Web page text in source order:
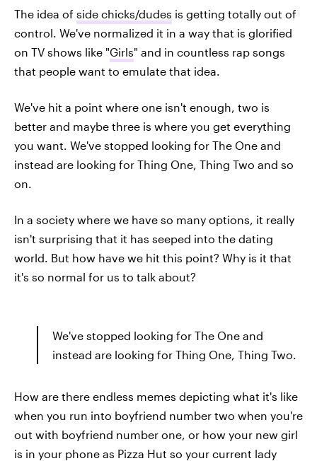
The idea of side chicks/dudes is getting totally out of
control. We've normalized it in a way that is glorified
on TV shows like "Girls" and in countless rap songs
that people want to emulate that idea.
We've hit a point where one isn't enough, two is
better and maybe three is where you get everything
you want. We've stopped looking for The One and
instead are looking for Thing One, Thing Two and so
on.
In a society where we have so many options, it really
isn't surprising that it has seeped into the dating
world. But how have we hit this point? Why is it that
it's so normal for us to talk about?
We've stopped looking for The One and
instead are looking for Thing One, Thing Two.
How are there endless memes depicting what it's like
when you run into boyfriend number two when you're
out with boyfriend number one, or how your new girl
is in your phone as Pizza Hut so your current lady